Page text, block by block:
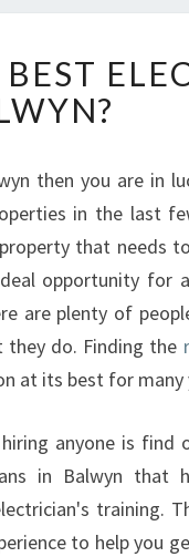
O
W
T
F
I
N
D
H
E
B
S
T
E
L
E
then you are in
in the last
that needs
opportunity for
are plenty of
do. Finding the
at its best for many
anyone is find
in Balwyn that
training.
to help you